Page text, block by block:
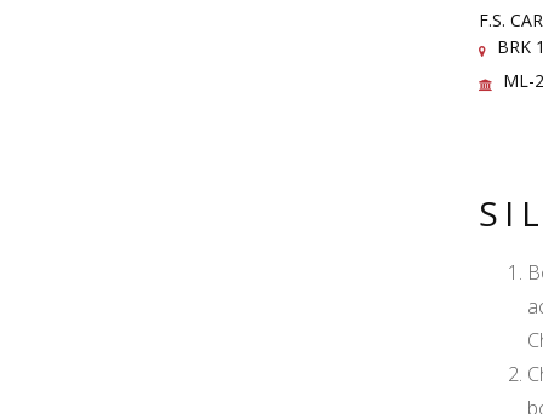
F.S.
BRK
ML-